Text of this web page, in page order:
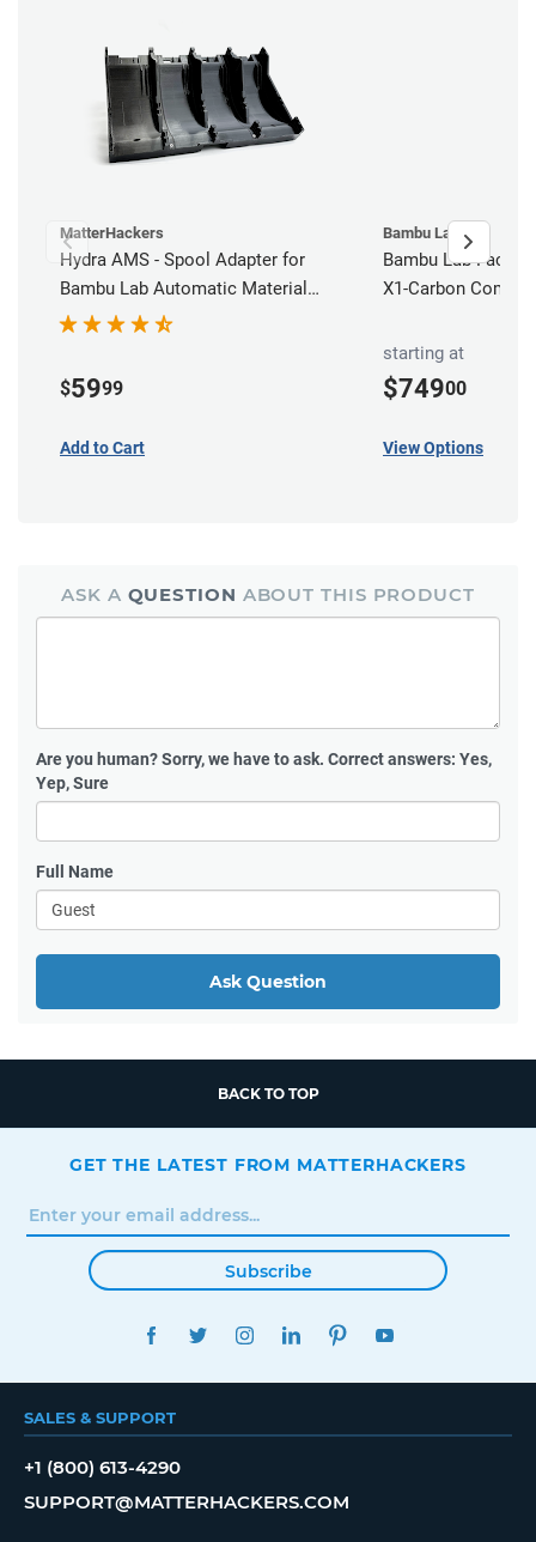
MatterHackers
Hydra AMS - Spool Adapter for
Bambu Lab Automatic Material
Station
$5999
Add to Cart
Bambu Lab
Bambu Lab
X1-Carbon Combo
starting at
$74900
View Options
ASK A QUESTION ABOUT THIS PRODUCT
Are you human?Sorry, we have to ask. Correct answers: Yes,
Yep, Sure
Full Name
Ask Question
BACK TO TOP
GET THE LATEST FROM MATTERHACKERS
Subscribe
FACEBOOKTWITTERINSTAGRAMLINKEDINPINTEREST
SALES & SUPPORT
+1 (800) 613-4290
SUPPORT@MATTERHACKERS.COM